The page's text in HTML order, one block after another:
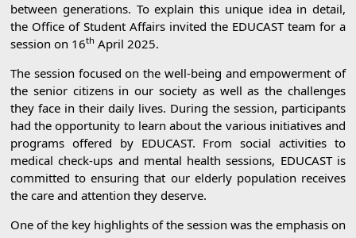
between generations. To explain this unique idea in detail,
the Office of Student Affairs invited the EDUCAST team for a
session on 16th April 2025.
The session focused on the well-being and empowerment of
the senior citizens in our society as well as the challenges
they face in their daily lives. During the session, participants
had the opportunity to learn about the various initiatives and
programs offered by EDUCAST. From social activities to
medical check-ups and mental health sessions, EDUCAST is
committed to ensuring that our elderly population receives
the care and attention they deserve.
One of the key highlights of the session was the emphasis on